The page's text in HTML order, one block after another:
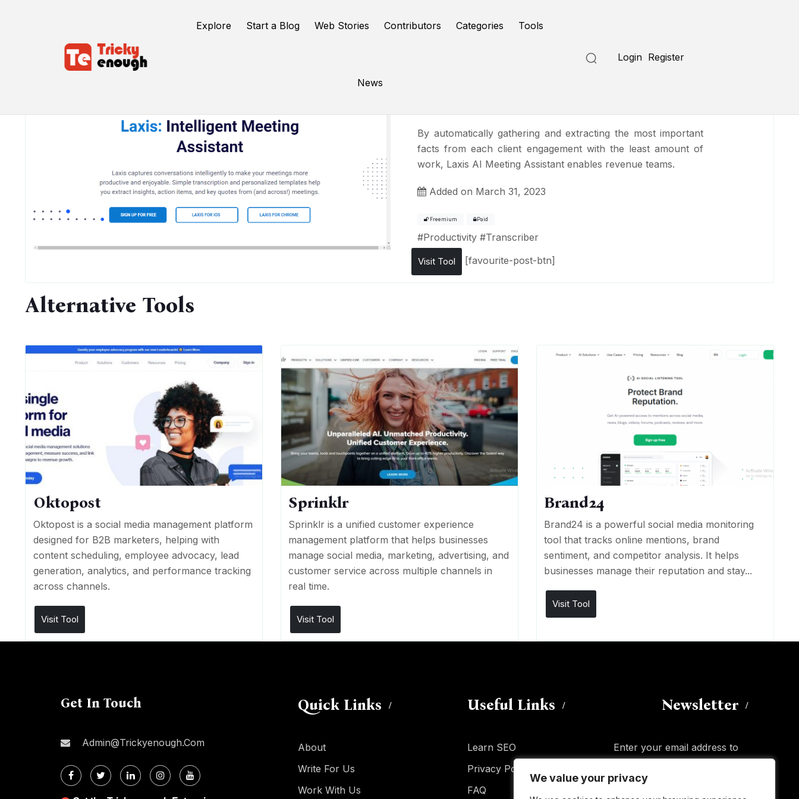
We value your privacy
We value your privacy
Explore Start a Blog Web Stories Contributors Categories Tools
News
Login Register
By automatically gathering and extracting the most important
facts from each client engagement with the least amount of
work, Laxis AI Meeting Assistant enables revenue teams.
Added on March 31, 2023
Freemium Paid
#Productivity #Transcriber
Visit Tool [favourite-post-btn]
Alternative Tools
Oktopost
Oktopost is a social media management platform
designed for B2B marketers, helping with
content scheduling, employee advocacy, lead
generation, analytics, and performance tracking
across channels.
Visit Tool
Sprinklr
Sprinklr is a unified customer experience
management platform that helps businesses
manage social media, marketing, advertising, and
customer service across multiple channels in
real time.
Visit Tool
Brand24
Brand24 is a powerful social media monitoring
tool that tracks online mentions, brand
sentiment, and competitor analysis. It helps
businesses manage their reputation and stay...
Visit Tool
Get In Touch
Admin@trickyenough.com
Quick Links
About
Write For Us
Work With Us
Useful Links
Learn SEO
Privacy Policy
FAQ
Newsletter
Enter your email address to
subscribe to this blog and receive
notifications of new posts by email.